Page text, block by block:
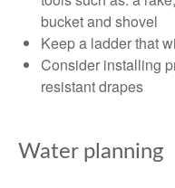
bucket and shovel
Keep a ladder that
Consider installing
resistant drapes
Water planning